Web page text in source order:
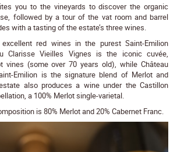
you to the vineyards to discover the organic
followed by a tour of the vat room and barrel
with a tasting of the estate’s three wines.
red wines in the purest Saint-Emilion
Clarisse Vieilles Vignes is the iconic cuvée,
vines (some over 70 years old), while Château
Emilion is the signature blend of Merlot and
also produces a wine under the Castillon
a 100% Merlot single-varietal.
is 80% Merlot and 20% Cabernet Franc.